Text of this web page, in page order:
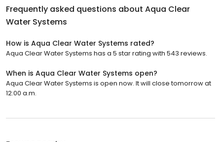
Frequently asked questions about Aqua Clear
Water Systems
How is Aqua Clear Water Systems rated?
Aqua Clear Water Systems has a 5 star rating with 543 reviews.
When is Aqua Clear Water Systems open?
Aqua Clear Water Systems is open now. It will close tomorrow at
12:00 a.m.